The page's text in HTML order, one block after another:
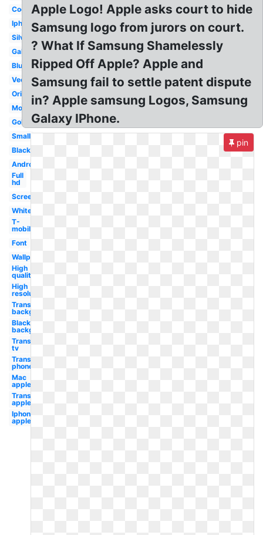
Cool
Iphone
Silver
Galaxy
Blue
Vector
Original
Mobile
Gold
Small
Black
Android
Full
hd
Screen
White
T-
mobile
Font
Wallpaper
High
quality
High
resolution
Transparent
background
Black
background
Transparent
tv
Transparent
phone
Mac
apple
Transparent
apple
Iphone
apple
Apple Logo! Apple asks court to hide
Samsung logo from jurors on court.
? What If Samsung Shamelessly
Ripped Off Apple? Apple and
Samsung fail to settle patent dispute
in? Apple samsung Logos, Samsung
Galaxy IPhone.
pin